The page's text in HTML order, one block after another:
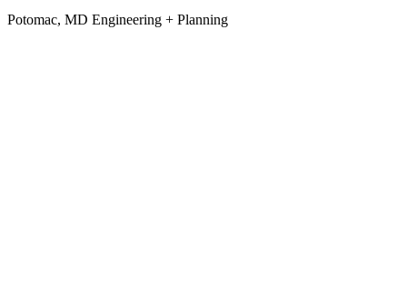
Potomac, MD Engineering + Planning